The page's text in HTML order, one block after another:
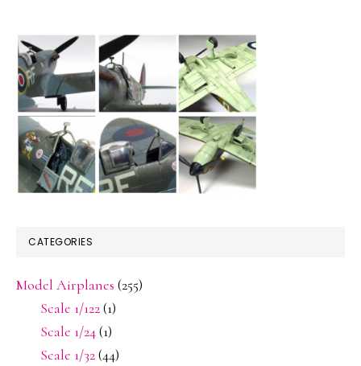
CATEGORIES
Model Airplanes (255)
Scale 1/122(1)
Scale 1/24(1)
Scale 1/32(44)